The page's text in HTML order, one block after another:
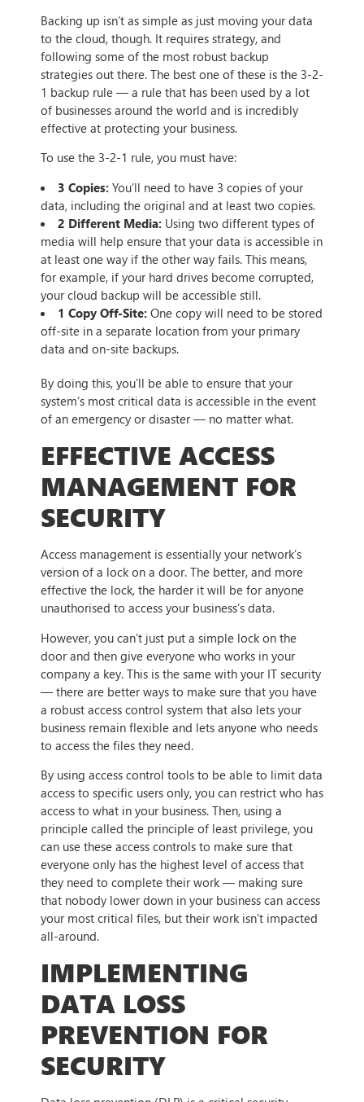
Backing up isn’t as simple as just moving your data
to the cloud, though. It requires strategy, and
following some of the most robust backup
strategies out there. The best one of these is the 3-2-
1 backup rule — a rule that has been used by a lot
of businesses around the world and is incredibly
effective at protecting your business.
To use the 3-2-1 rule, you must have:
3 Copies: You’ll need to have 3 copies of your
data, including the original and at least two copies.
2 Different Media: Using two different types of
media will help ensure that your data is accessible in
at least one way if the other way fails. This means,
for example, if your hard drives become corrupted,
your cloud backup will be accessible still.
1 Copy Off-Site: One copy will need to be stored
off-site in a separate location from your primary
data and on-site backups.
By doing this, you’ll be able to ensure that your
system’s most critical data is accessible in the event
of an emergency or disaster — no matter what.
EFFECTIVE ACCESS
MANAGEMENT FOR
SECURITY
Access management is essentially your network’s
version of a lock on a door. The better, and more
effective the lock, the harder it will be for anyone
unauthorised to access your business’s data.
However, you can’t just put a simple lock on the
door and then give everyone who works in your
company a key. This is the same with your IT security
— there are better ways to make sure that you have
a robust access control system that also lets your
business remain flexible and lets anyone who needs
to access the files they need.
By using access control tools to be able to limit data
access to specific users only, you can restrict who has
access to what in your business. Then, using a
principle called the principle of least privilege, you
can use these access controls to make sure that
everyone only has the highest level of access that
they need to complete their work — making sure
that nobody lower down in your business can access
your most critical files, but their work isn’t impacted
all-around.
IMPLEMENTING
DATA LOSS
PREVENTION FOR
SECURITY